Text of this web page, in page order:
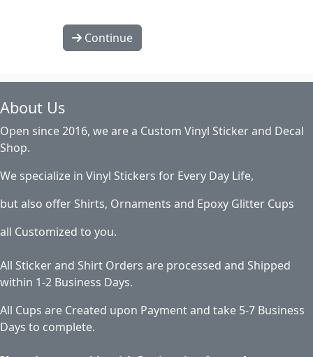
Continue
About Us
Open since 2016, we are a Custom Vinyl Sticker and Decal
Shop.
We specialize in Vinyl Stickers for Every Day Life,
but also offer Shirts, Ornaments and Epoxy Glitter Cups
all Customized to you.
All Sticker and Shirt Orders are processed and Shipped
within 1-2 Business Days.
All Cups are Created upon Payment and take 5-7 Business
Days to complete.